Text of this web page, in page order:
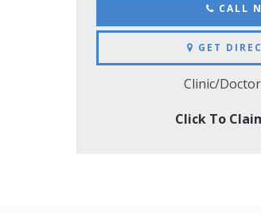
CALL
GET
Clinic/
Click To